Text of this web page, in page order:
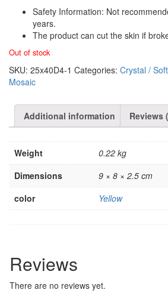
Safety Information: Not
years.
The product can cut the skin if
Out of stock
SKU: 25x40D4-1 Categories: Crystal /
Mosaic
Additional information Reviews
Weight
0.22 kg
Dimensions
9 × 8 × 2.5 cm
color
Yellow
Reviews
There are no reviews yet.